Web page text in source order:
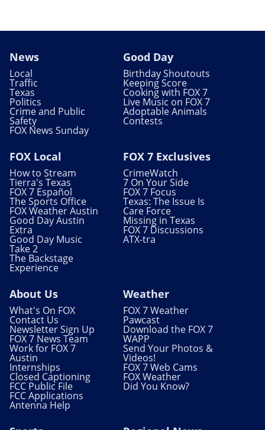
News
Local
Traffic
Texas
Politics
Crime and Public
Safety
FOX News Sunday
Good Day
Birthday Shoutouts
Keeping Score
Cooking with FOX 7
Live Music on FOX 7
Adoptable Animals
Contests
FOX Local
How to Stream
Tierra's Texas
FOX 7 Español
The Sports Office
FOX Weather Austin
Good Day Austin
Extra
Good Day Music
Take 2
The Backstage
Experience
FOX 7 Exclusives
CrimeWatch
7 On Your Side
FOX 7 Focus
Texas: The Issue Is
Care Force
Missing in Texas
FOX 7 Discussions
ATX-tra
About Us
What's On FOX
Contact Us
Newsletter Sign Up
FOX 7 News Team
Work for FOX 7
Austin
Internships
Closed Captioning
FCC Public File
FCC Applications
Antenna Help
Weather
FOX 7 Weather
Pawcast
Download the FOX 7
WAPP
Send Your Photos &
Videos!
FOX 7 Web Cams
FOX Weather
Did You Know?